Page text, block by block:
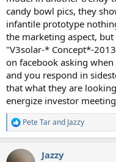
candy bowl pics, they
infantile prototype
the marketing aspect,
"V3solar-* Concept*-
on facebook asking
and you respond in
that what they are
energize investor
R
e
c
Pete Tarand Jazzy
Jazzy